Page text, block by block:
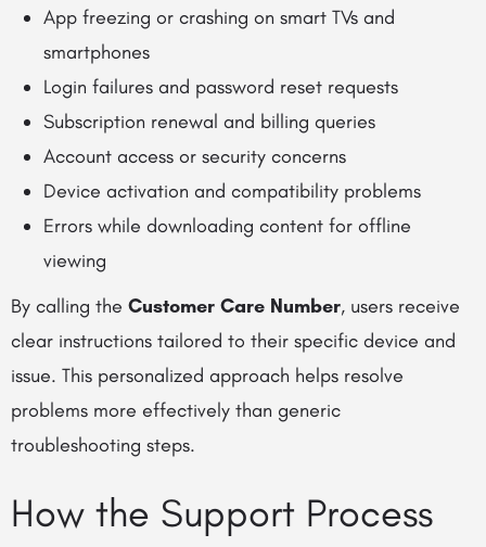
App freezing or crashing on smart TVs and
smartphones
Login failures and password reset requests
Subscription renewal and billing queries
Account access or security concerns
Device activation and compatibility problems
Errors while downloading content for offline
viewing
By calling the Customer Care Number, users receive
clear instructions tailored to their specific device and
issue. This personalized approach helps resolve
problems more effectively than generic
troubleshooting steps.
How the Support Process